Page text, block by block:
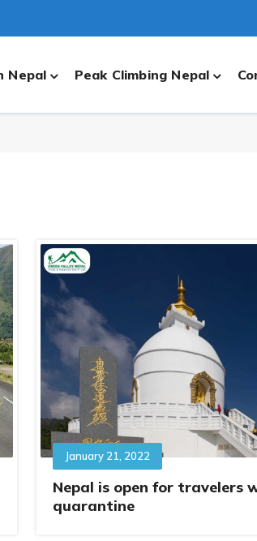
Nepal Peak Climbing Nepal
January 21, 2022
Nepal is open for travelers
quarantine